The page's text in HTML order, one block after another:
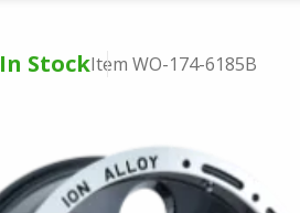
In StockItem WO-174-6185B